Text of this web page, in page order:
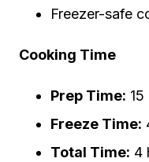
Freezer-safe
Cooking Time
Prep Time:
Freeze Time:
Total Time: 4